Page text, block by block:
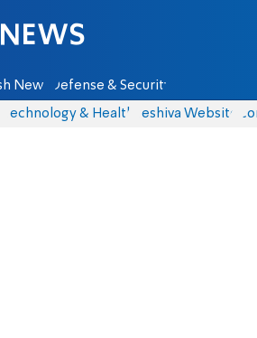
News Defense & Security
Technology & Health Yeshiva Website